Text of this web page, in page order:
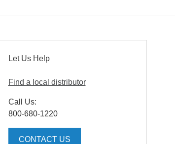
Let Us Help
Find a local distributor
Call Us:
800-680-1220
CONTACT US